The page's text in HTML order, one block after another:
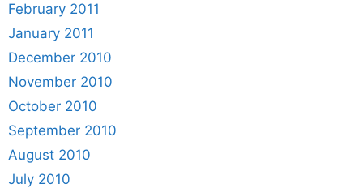
February 2011
January 2011
December 2010
November 2010
October 2010
September 2010
August 2010
July 2010